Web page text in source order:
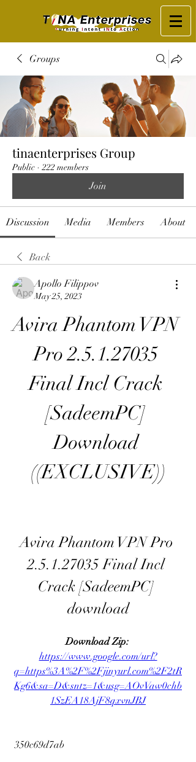
Groups
tinaenterprises Group
Public · 222 members
Join
Discussion Media Members About
Back
Apollo Filippov
May 25, 2023
Avira Phantom VPN
Pro 2.5.1.27035
Final Incl Crack
[SadeemPC]
Download
((EXCLUSIVE))
Avira Phantom VPN Pro
2.5.1.27035 Final Incl
Crack [SadeemPC]
download
Download Zip:
https://www.google.com/url?
q=https%3A%2F%2Fjinyurl.com%2F2tR
Kg6&sa=D&sntz=1&usg=AOvVaw0chb
1SzEA18AjF8qxvnJBJ
350c69d7ab